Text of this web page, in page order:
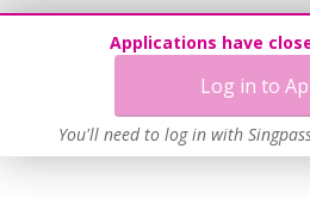
Applications have
Log in to
You'll need to log in with